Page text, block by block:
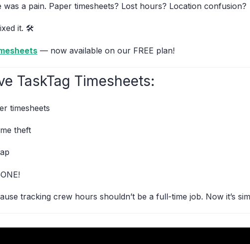
a pain. Paper timesheets? Lost hours? Location confusion?
it. 🛠️
— now available on our FREE plan!
TaskTag Timesheets:
timesheets
theft
tracking crew hours shouldn’t be a full-time job. Now it’s